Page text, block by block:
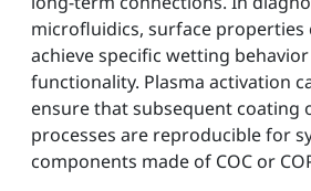
microfluidics, surface properties
achieve specific wetting
functionality. Plasma activation
ensure that subsequent coating
processes are reproducible for
components made of COC or